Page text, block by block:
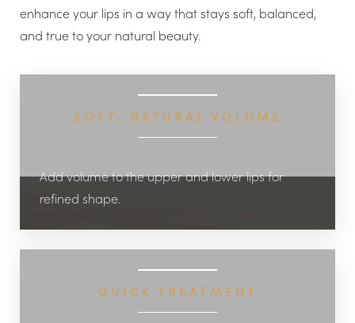
enhance your lips in a way that stays soft, balanced,
and true to your natural beauty.
SOFT, NATURAL VOLUME
Add volume to the upper and lower lips for
refined shape.
QUICK TREATMENT
◑